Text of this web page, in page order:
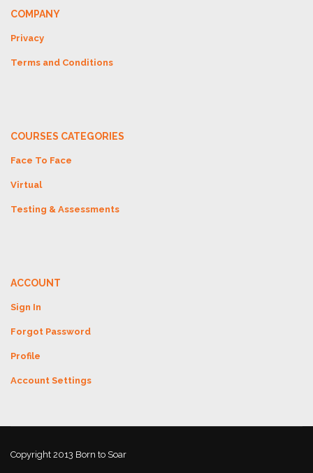
COMPANY
Privacy
Terms and Conditions
COURSES CATEGORIES
Face To Face
Virtual
Testing & Assessments
ACCOUNT
Sign In
Forgot Password
Profile
Account Settings
Copyright 2013 Born to Soar